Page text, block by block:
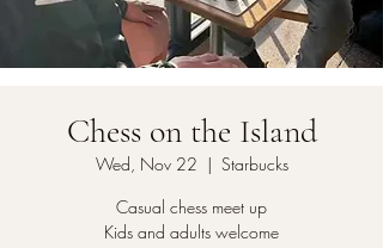
Chess on the Island
Wed, Nov 22
  |
Starbucks
Casual chess meet up
Kids and adults welcome